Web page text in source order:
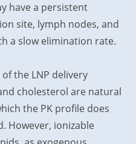
have a persistent
site, lymph nodes, and
a slow elimination rate.
the LNP delivery
cholesterol are natural
the PK profile does
However, ionizable